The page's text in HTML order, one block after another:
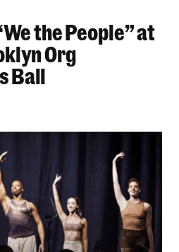
People” at the 2026
the People” at
Org
Ball